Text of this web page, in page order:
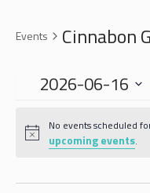
Events
Cinnabon
2026-06-16
date.
No events scheduled
upcoming events.